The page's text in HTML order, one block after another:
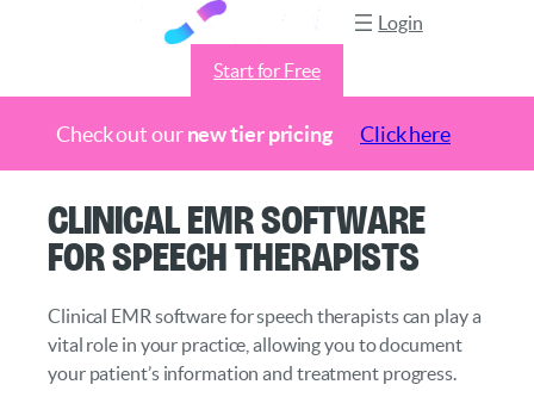
Check out ournew tier pricing Click here
content
Login
Start for Free
Clinical EMR Software
for Speech Therapists
Clinical EMR software for speech therapists can play a
vital role in your practice, allowing you to document
your patient’s information and treatment progress.